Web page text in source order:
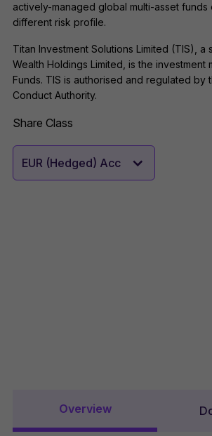
actively-managed global multi-asset funds
different risk profile.
Titan Investment Solutions Limited (TIS), a
Wealth Holdings Limited, is the investment
Funds. TIS is authorised and regulated by
Conduct Authority.
Share Class
EUR (Hedged) Acc
Overview